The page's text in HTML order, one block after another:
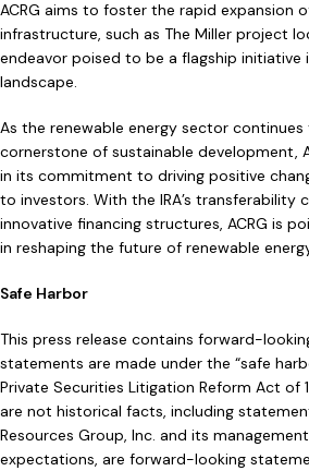
ACRG aims to foster the rapid expansion
infrastructure, such as The Miller project
endeavor poised to be a flagship initiative
landscape.
As the renewable energy sector
cornerstone of sustainable development,
in its commitment to driving positive
to investors. With the IRA’s transferability
innovative financing structures, ACRG is
in reshaping the future of renewable
Safe Harbor
This press release contains forward-
statements are made under the “safe
Private Securities Litigation Reform Act of
are not historical facts, including
Resources Group, Inc. and its
expectations, are forward-looking